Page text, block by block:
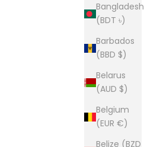
Bangladesh
(BDT ৳)
Barbados
(BBD $)
Belarus
(AUD $)
Belgium
(EUR €)
Belize (BZD